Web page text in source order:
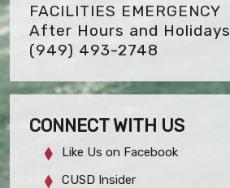
FACILITIES EMERGENCY
After Hours and Holidays
(949) 493-2748
CONNECT WITH US
Like Us on Facebook
CUSD Insider